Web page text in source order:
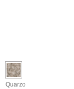
Quarzo